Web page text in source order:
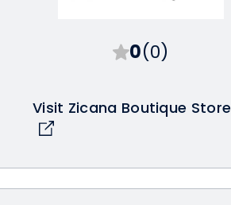
0(0)
Visit Zicana Boutique Store